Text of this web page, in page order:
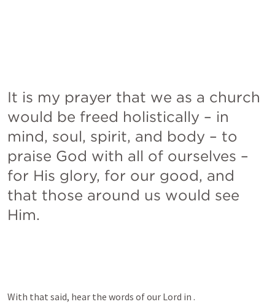
It is my prayer that we as a church
would be freed holistically – in
mind, soul, spirit, and body – to
praise God with all of ourselves –
for His glory, for our good, and
that those around us would see
Him.
With that said, hear the words of our Lord in .